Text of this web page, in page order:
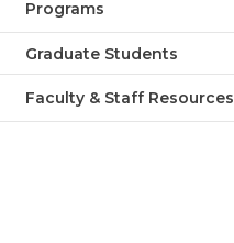
Programs
Graduate Students
Faculty & Staff Resources